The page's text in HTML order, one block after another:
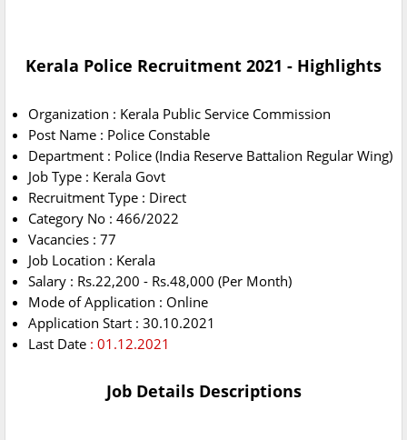
Kerala Police Recruitment 2021 - Highlights
Organization : Kerala Public Service Commission
Post Name : Police Constable
Department : Police (India Reserve Battalion Regular Wing)
Job Type : Kerala Govt
Recruitment Type : Direct
Category No : 466/2022
Vacancies : 77
Job Location : Kerala
Salary : Rs.22,200 - Rs.48,000 (Per Month)
Mode of Application : Online
Application Start : 30.10.2021
Last Date : 01.12.2021
Job Details Descriptions